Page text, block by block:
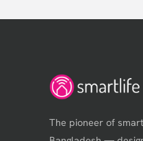
The pioneer of